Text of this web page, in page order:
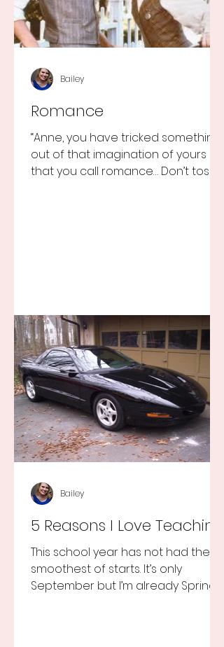
Romance
“Anne, you have tricked something
out of that imagination of yours
that you call romance… Don’t toss it
Bailey
5 Reasons I Love Teaching
This school year has not had the
smoothest of starts. It’s only
September but I’m already Spring
Bailey